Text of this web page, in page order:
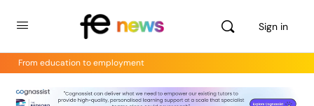
Sign in
From education to employment